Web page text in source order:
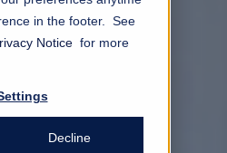
in the footer. See
Notice for more
Decline